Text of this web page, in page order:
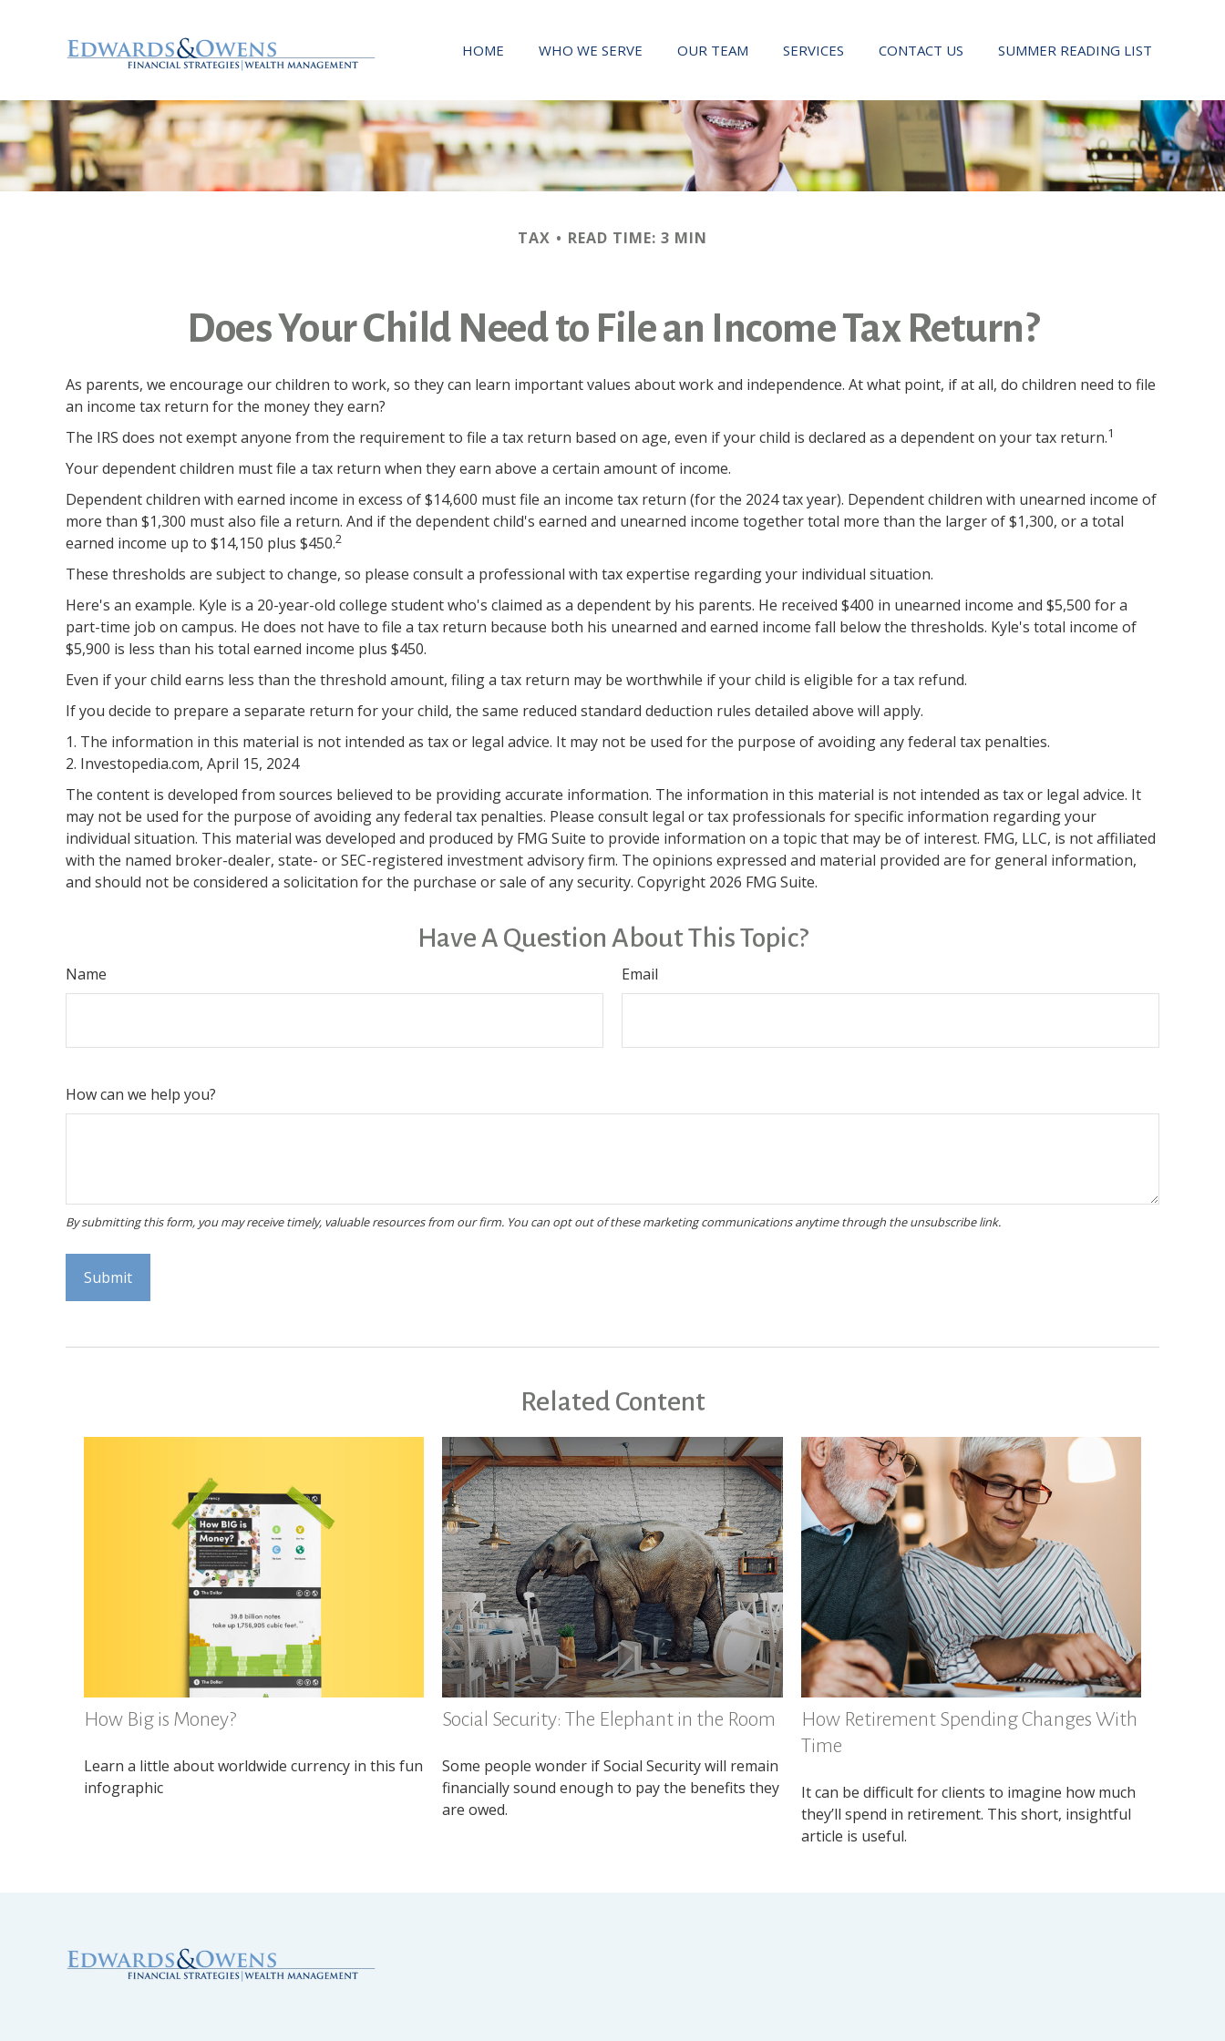
HOME WHO WE SERVE OUR TEAM SERVICES CONTACT US SUMMER READING LIST
TAX READ TIME: 3 MIN
Does Your Child Need to File an Income Tax Return?
As parents, we encourage our children to work, so they can learn important values about work and independence. At what point, if at all, do children need to file
an income tax return for the money they earn?
The IRS does not exempt anyone from the requirement to file a tax return based on age, even if your child is declared as a dependent on your tax return.1
Your dependent children must file a tax return when they earn above a certain amount of income.
Dependent children with earned income in excess of $14,600 must file an income tax return (for the 2024 tax year). Dependent children with unearned income of
more than $1,300 must also file a return. And if the dependent child's earned and unearned income together total more than the larger of $1,300, or a total
earned income up to $14,150 plus $450.2
These thresholds are subject to change, so please consult a professional with tax expertise regarding your individual situation.
Here's an example. Kyle is a 20-year-old college student who's claimed as a dependent by his parents. He received $400 in unearned income and $5,500 for a
part-time job on campus. He does not have to file a tax return because both his unearned and earned income fall below the thresholds. Kyle's total income of
$5,900 is less than his total earned income plus $450.
Even if your child earns less than the threshold amount, filing a tax return may be worthwhile if your child is eligible for a tax refund.
If you decide to prepare a separate return for your child, the same reduced standard deduction rules detailed above will apply.
1. The information in this material is not intended as tax or legal advice. It may not be used for the purpose of avoiding any federal tax penalties.
2. Investopedia.com, April 15, 2024
The content is developed from sources believed to be providing accurate information. The information in this material is not intended as tax or legal advice. It
may not be used for the purpose of avoiding any federal tax penalties. Please consult legal or tax professionals for specific information regarding your
individual situation. This material was developed and produced by FMG Suite to provide information on a topic that may be of interest. FMG, LLC, is not affiliated
with the named broker-dealer, state- or SEC-registered investment advisory firm. The opinions expressed and material provided are for general information,
and should not be considered a solicitation for the purchase or sale of any security. Copyright 2026 FMG Suite.
Have A Question About This Topic?
Name Email
How can we help you?
Related Content
How Big is Money?
Learn a little about worldwide currency in this fun
infographic
Social Security: The Elephant in the Room
Some people wonder if Social Security will remain
financially sound enough to pay the benefits they
are owed.
How Retirement Spending Changes With
Time
It can be difficult for clients to imagine how much
they’ll spend in retirement. This short, insightful
article is useful.